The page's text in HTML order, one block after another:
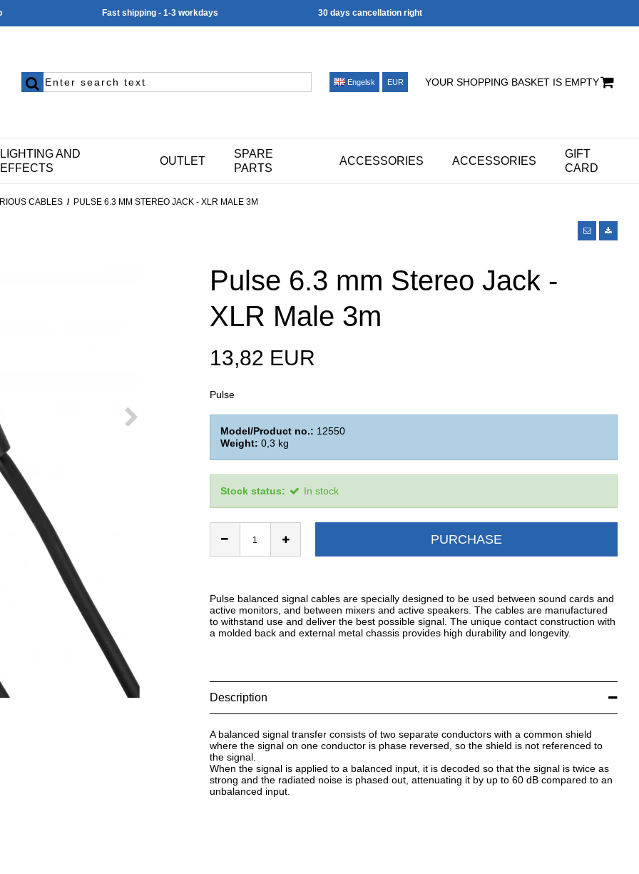
Fast shipping - 1-3 workdays 30 days cancellation right
Engelsk EUR YOUR SHOPPING BASKET IS EMPTY
LIGHTING AND
EFFECTS
OUTLET
SPARE
PARTS
ACCESSORIES ACCESSORIES
GIFT
CARD
CABLES / PULSE 6.3 MM STEREO JACK - XLR MALE 3M
Pulse 6.3 mm Stereo Jack -
XLR Male 3m
13,82 EUR
Pulse
Model/Product no.: 12550
Weight: 0,3 kg
Stock status: In stock
PURCHASE
Pulse balanced signal cables are specially designed to be used between sound cards and
active monitors, and between mixers and active speakers. The cables are manufactured
to withstand use and deliver the best possible signal. The unique contact construction with
a molded back and external metal chassis provides high durability and longevity.
Description
A balanced signal transfer consists of two separate conductors with a common shield
where the signal on one conductor is phase reversed, so the shield is not referenced to
the signal.
When the signal is applied to a balanced input, it is decoded so that the signal is twice as
strong and the radiated noise is phased out, attenuating it by up to 60 dB compared to an
unbalanced input.